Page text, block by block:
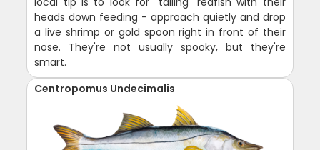
heads down feeding - approach quietly and drop
a live shrimp or gold spoon right in front of their
nose. They're not usually spooky, but they're
smart.
Centropomus Undecimalis